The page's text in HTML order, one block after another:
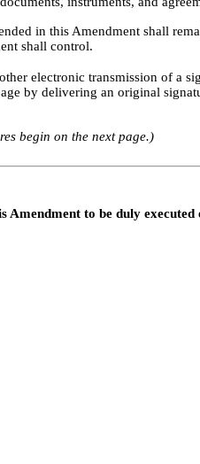
in this Amendment shall
shall control.
electronic transmission of a
by delivering an original
begin on the next page.)
to be duly